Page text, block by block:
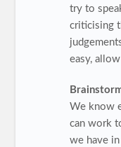
try to
criticising
easy,
We know
can work
we have